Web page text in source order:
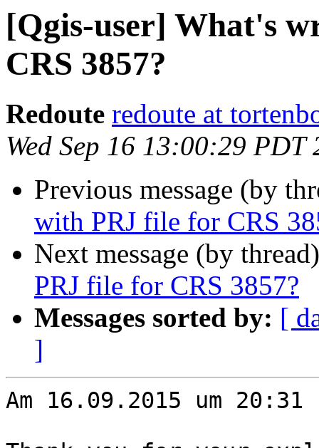
[Qgis-user] What's
CRS 3857?
Redoute redoute at
Wed Sep 16 13:00:29 PDT
Previous message (by
with PRJ file for CRS
Next message (by
PRJ file for CRS 3857?
Messages sorted by: [
]
Am 16.09.2015 um